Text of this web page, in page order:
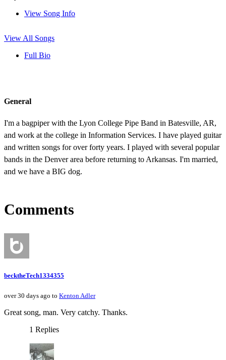
View Song Info
View All Songs
Full Bio
General
I'm a bagpiper with the Lyon College Pipe Band in Batesville, AR,
and work at the college in Information Services. I have played guitar
and written songs for over forty years. I played with several popular
bands in the Denver area before returning to Arkansas. I'm married,
and we have a BIG dog.
Comments
becktheTech1334355
over 30 days ago to Kenton Adler
Great song, man. Very catchy. Thanks.
1 Replies